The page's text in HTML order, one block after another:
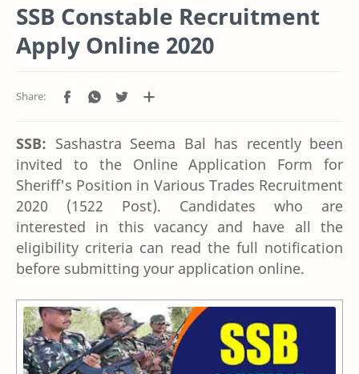
SSB Constable Recruitment
Apply Online 2020
SSB: Sashastra Seema Bal has recently been
invited to the Online Application Form for
Sheriff's Position in Various Trades Recruitment
2020 (1522 Post). Candidates who are
interested in this vacancy and have all the
eligibility criteria can read the full notification
before submitting your application online.